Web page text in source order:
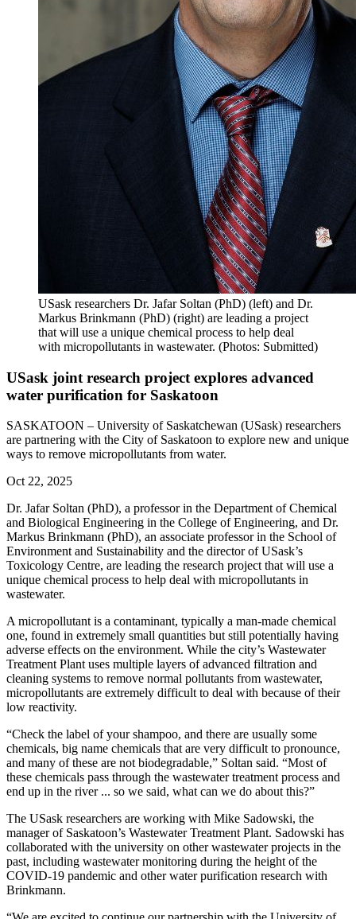
USask researchers Dr. Jafar Soltan (PhD) (left) and Dr.
Markus Brinkmann (PhD) (right) are leading a project
that will use a unique chemical process to help deal
with micropollutants in wastewater. (Photos: Submitted)
USask joint research project explores advanced
water purification for Saskatoon
SASKATOON – University of Saskatchewan (USask) researchers
are partnering with the City of Saskatoon to explore new and unique
ways to remove micropollutants from water.
Oct 22, 2025
Dr. Jafar Soltan (PhD), a professor in the Department of Chemical
and Biological Engineering in the College of Engineering, and Dr.
Markus Brinkmann (PhD), an associate professor in the School of
Environment and Sustainability and the director of USask’s
Toxicology Centre, are leading the research project that will use a
unique chemical process to help deal with micropollutants in
wastewater.
A micropollutant is a contaminant, typically a man-made chemical
one, found in extremely small quantities but still potentially having
adverse effects on the environment. While the city’s Wastewater
Treatment Plant uses multiple layers of advanced filtration and
cleaning systems to remove normal pollutants from wastewater,
micropollutants are extremely difficult to deal with because of their
low reactivity.
“Check the label of your shampoo, and there are usually some
chemicals, big name chemicals that are very difficult to pronounce,
and many of these are not biodegradable,” Soltan said. “Most of
these chemicals pass through the wastewater treatment process and
end up in the river ... so we said, what can we do about this?”
The USask researchers are working with Mike Sadowski, the
manager of Saskatoon’s Wastewater Treatment Plant. Sadowski has
collaborated with the university on other wastewater projects in the
past, including wastewater monitoring during the height of the
COVID-19 pandemic and other water purification research with
Brinkmann.